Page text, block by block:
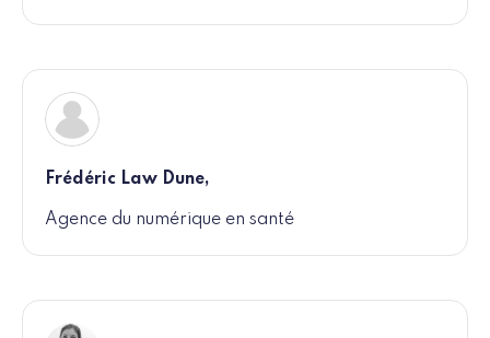
Frédéric Law Dune,
Agence du numérique en santé